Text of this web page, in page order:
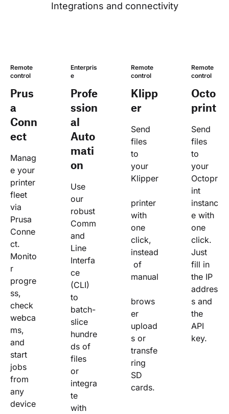
Integrations and connectivity
Remote
control
Prus
a
Conn
ect
Manag
e your
printer
fleet
via
Prusa
Conne
ct.
Monito
r
progre
ss,
check
webca
ms,
and
start
jobs
from
any
device
Enterpris
e
Profe
ssion
al
Auto
mati
on
Use
our
robust
Comm
and
Line
Interfa
ce
(CLI)
to
batch-
slice
hundre
ds of
files
or
integra
te
with
Remote
control
Klipp
er
Send
files
to
your
Klipper
printer
with
one
click,
instead
of
manual
brows
er
upload
s or
transfe
ring
SD
cards.
Remote
control
Octo
print
Send
files
to
your
Octopr
int
instanc
e with
one
click.
Just
fill in
the IP
addres
s and
the
API
key.